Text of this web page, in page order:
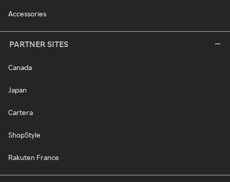
Accessories
PARTNER SITES
Canada
Japan
Cartera
ShopStyle
Rakuten France